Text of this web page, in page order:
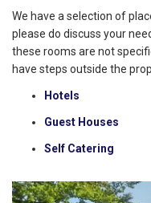
We have a selection of
please do discuss your
these rooms are not
have steps outside the
Hotels
Guest Houses
Self Catering